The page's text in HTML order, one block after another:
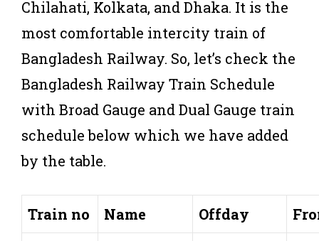
Chilahati, Kolkata, and Dhaka. It is the
most comfortable intercity train of
Bangladesh Railway. So, let’s check the
Bangladesh Railway Train Schedule
with Broad Gauge and Dual Gauge train
schedule below which we have added
by the table.
Train no Name Offday